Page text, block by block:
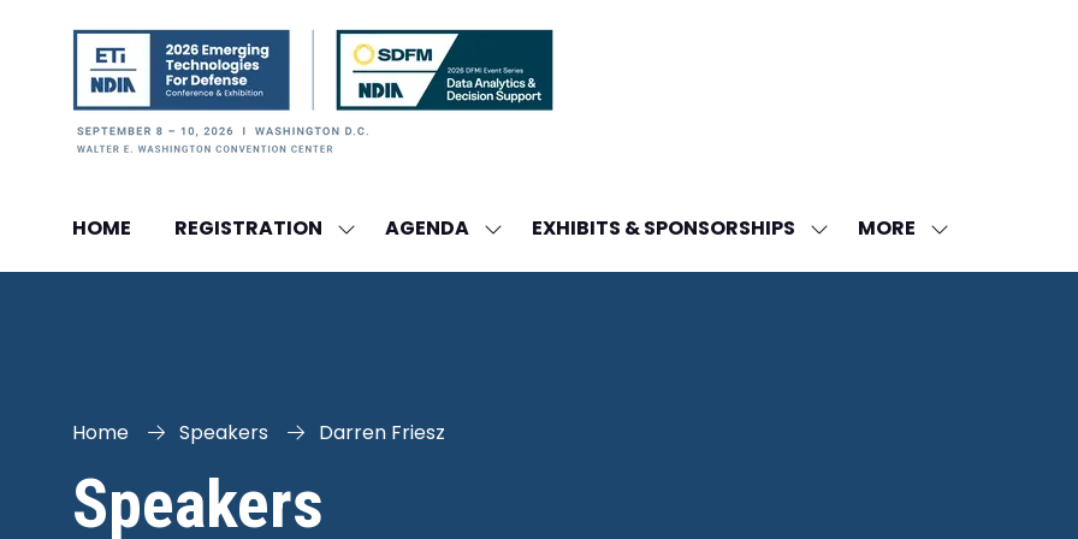
HOME REGISTRATION SHOW
FOR:
AGENDA SHOW
FOR:
EXHIBITS & SPONSORSHIPS SHOW
FOR:
MORE
SHOW
MENU
Home Speakers Darren Friesz
Speakers